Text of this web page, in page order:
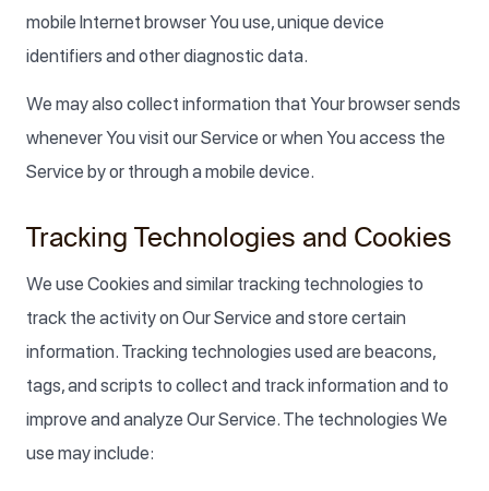
mobile Internet browser You use, unique device
identifiers and other diagnostic data.
We may also collect information that Your browser sends
whenever You visit our Service or when You access the
Service by or through a mobile device.
Tracking Technologies and Cookies
We use Cookies and similar tracking technologies to
track the activity on Our Service and store certain
information. Tracking technologies used are beacons,
tags, and scripts to collect and track information and to
improve and analyze Our Service. The technologies We
use may include: